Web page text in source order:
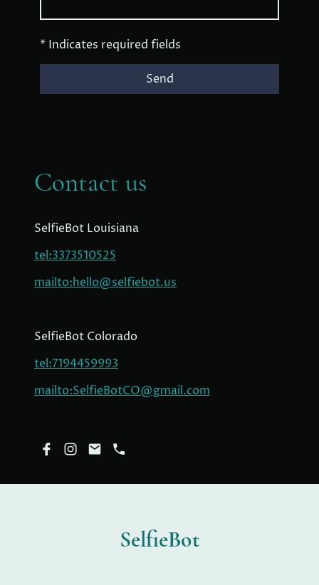
* Indicates required fields
Send
Contact us
SelfieBot Louisiana
tel:3373510525
mailto:hello@selfiebot.us
SelfieBot Colorado
tel:7194459993
mailto:SelfieBotCO@gmail.com
SelfieBot